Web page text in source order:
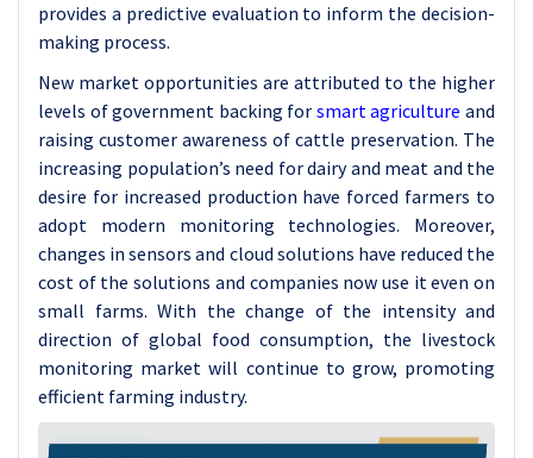
provides a predictive evaluation to inform the decision-
making process.
New market opportunities are attributed to the higher
levels of government backing for smart agriculture and
raising customer awareness of cattle preservation. The
increasing population’s need for dairy and meat and the
desire for increased production have forced farmers to
adopt modern monitoring technologies. Moreover,
changes in sensors and cloud solutions have reduced the
cost of the solutions and companies now use it even on
small farms. With the change of the intensity and
direction of global food consumption, the livestock
monitoring market will continue to grow, promoting
efficient farming industry.